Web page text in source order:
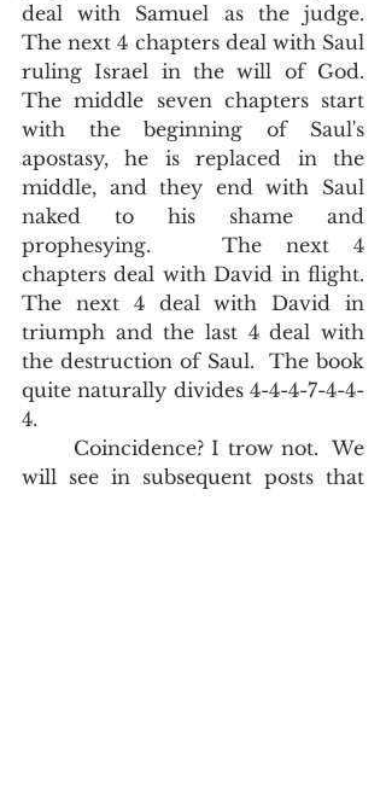
deal with Samuel as the judge.
The next 4 chapters deal with Saul
ruling Israel in the will of God.
The middle seven chapters start
with the beginning of Saul's
apostasy, he is replaced in the
middle, and they end with Saul
naked to his shame and
prophesying.   The next 4
chapters deal with David in flight.
The next 4 deal with David in
triumph and the last 4 deal with
the destruction of Saul.  The book
quite naturally divides 4-4-4-7-4-4-
4.
will see in subsequent posts that